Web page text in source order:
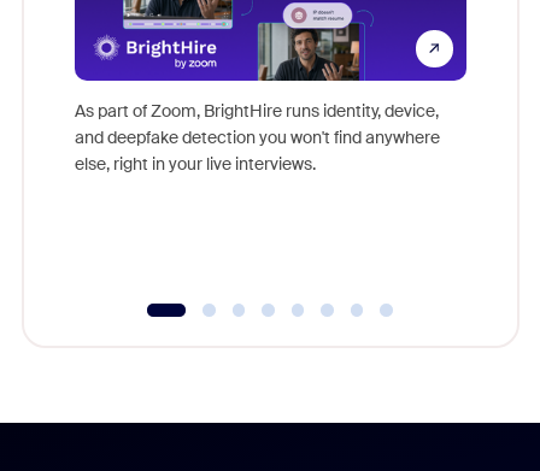
As part of Zoom, BrightHire runs identity, device,
and deepfake detection you won't find anywhere
else, right in your live interviews.